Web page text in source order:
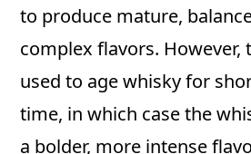
to produce mature,
complex flavors. However,
used to age whisky for
time, in which case the
a bolder, more intense